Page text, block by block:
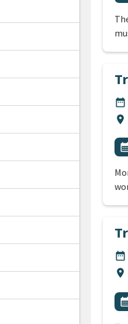
date_range
location_on
All
date_range
location_on
All